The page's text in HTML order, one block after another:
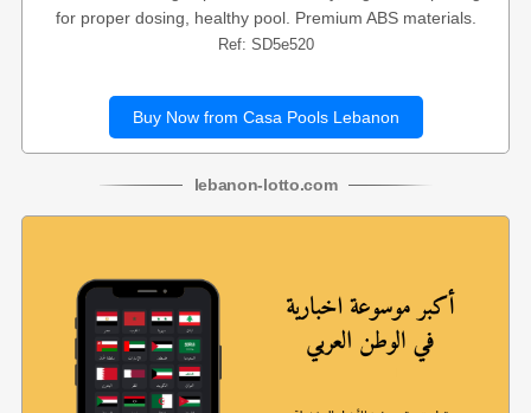
for proper dosing, healthy pool. Premium ABS materials.
Ref: SD5e520
Buy Now from Casa Pools Lebanon
lebanon-lotto.com